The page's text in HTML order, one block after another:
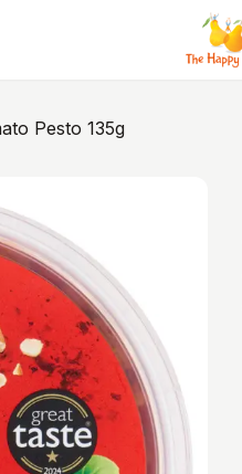
Pesto 135g